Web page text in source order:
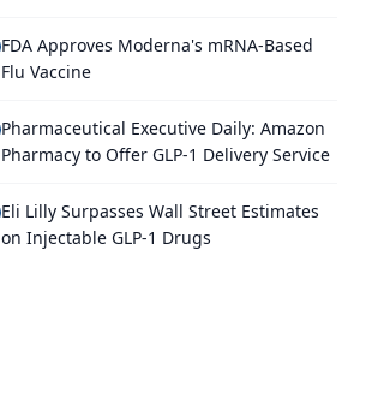
FDA Approves Moderna's mRNA-Based
Flu Vaccine
Pharmaceutical Executive Daily: Amazon
Pharmacy to Offer GLP-1 Delivery Service
Eli Lilly Surpasses Wall Street Estimates
on Injectable GLP-1 Drugs